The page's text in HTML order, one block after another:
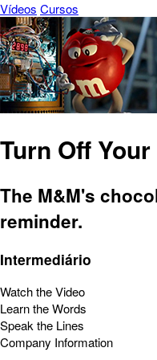
Vídeos Cursos
Turn Off
The M&M's
reminder.
Intermediário
Watch the Video
Learn the Words
Speak the Lines
Company Information